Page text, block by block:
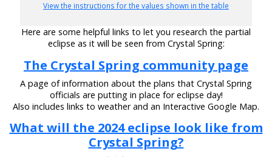
View the instructions for the values shown in the table
Here are some helpful links to let you research the partial
eclipse as it will be seen from Crystal Spring:
The Crystal Spring community page
A page of information about the plans that Crystal Spring
officials are putting in place for eclipse day!
Also includes links to weather and an Interactive Google Map.
What will the 2024 eclipse look like from
Crystal Spring?